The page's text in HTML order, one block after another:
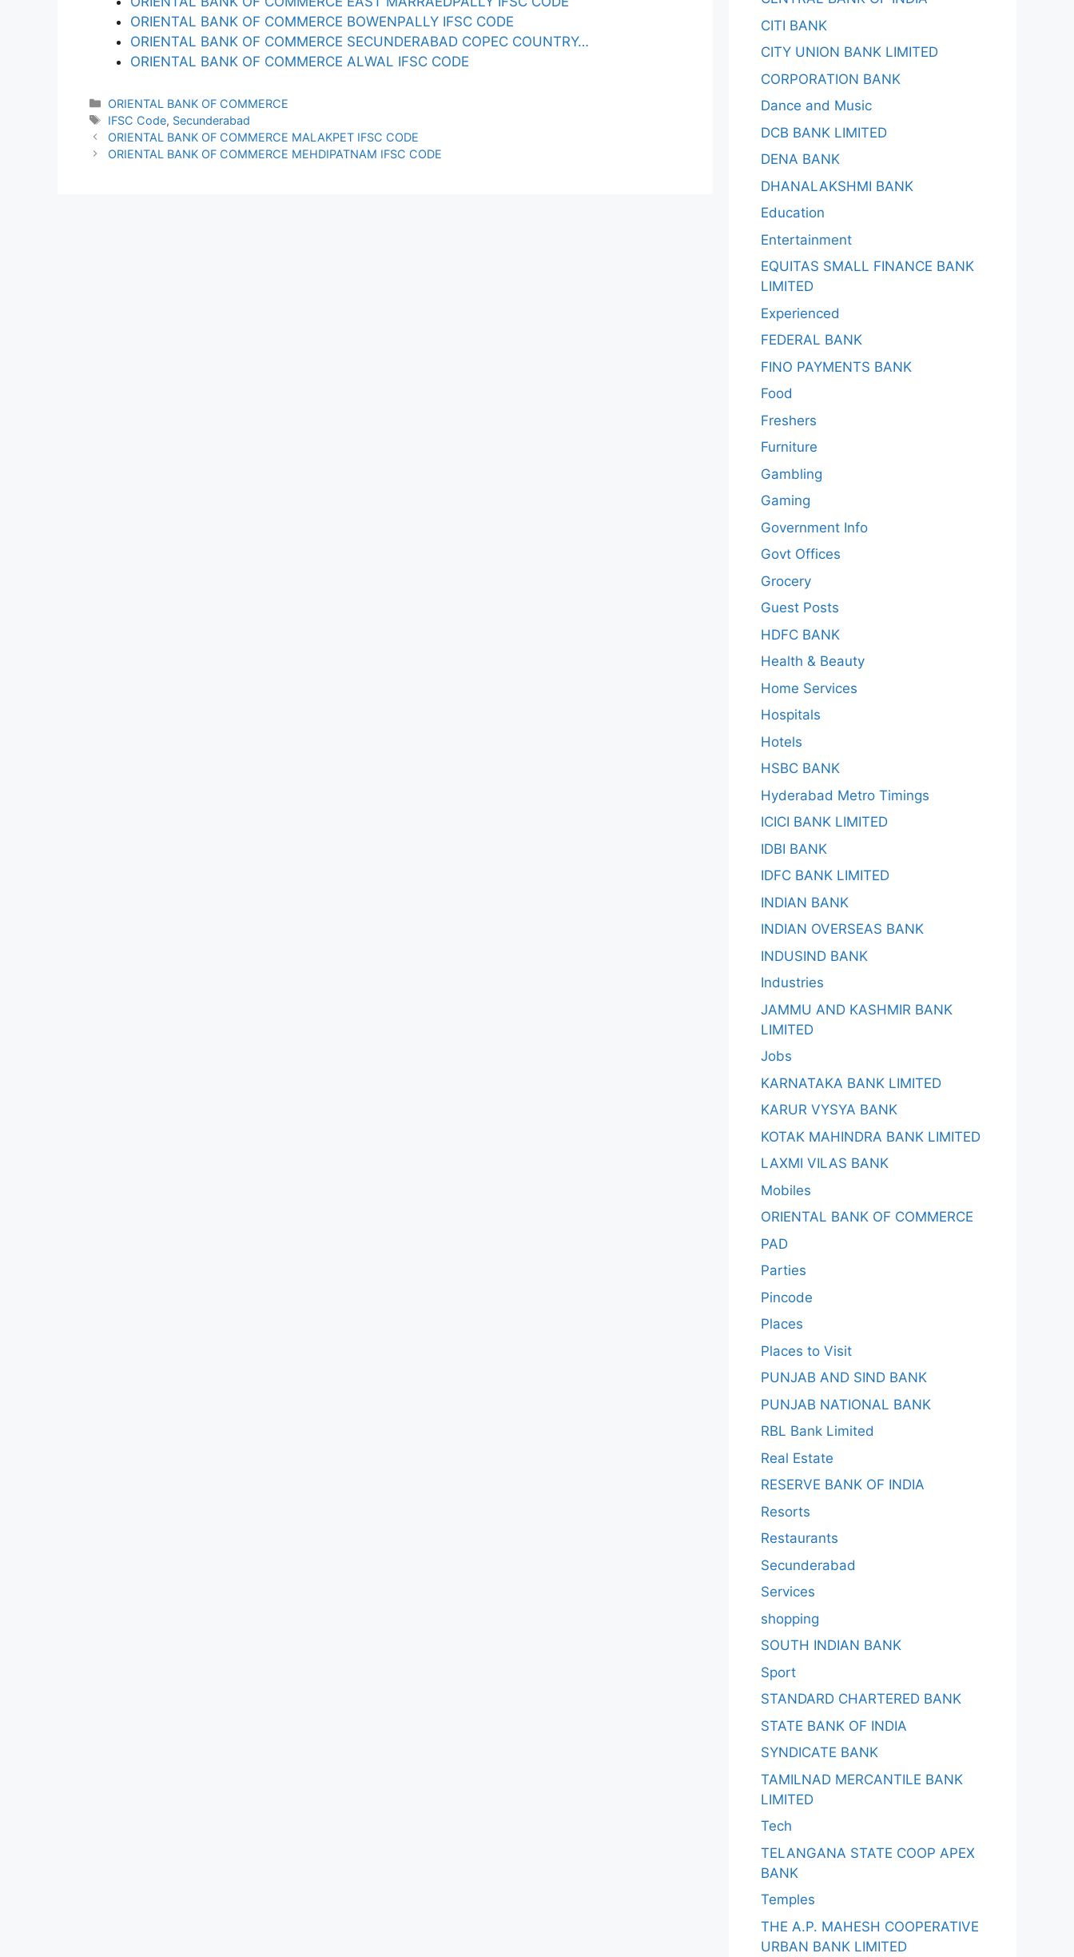
ORIENTAL BANK OF COMMERCE BOWENPALLY IFSC CODE
ORIENTAL BANK OF COMMERCE SECUNDERABAD COPEC COUNTRY…
ORIENTAL BANK OF COMMERCE ALWAL IFSC CODE
Categories
ORIENTAL BANK OF COMMERCE
Tags
IFSC Code, Secunderabad
ORIENTAL BANK OF COMMERCE MALAKPET IFSC CODE
ORIENTAL BANK OF COMMERCE MEHDIPATNAM IFSC CODE
CITI BANK
CITY UNION BANK LIMITED
CORPORATION BANK
Dance and Music
DCB BANK LIMITED
DENA BANK
DHANALAKSHMI BANK
Education
Entertainment
EQUITAS SMALL FINANCE BANK
LIMITED
Experienced
FEDERAL BANK
FINO PAYMENTS BANK
Food
Freshers
Furniture
Gambling
Gaming
Government Info
Govt Offices
Grocery
Guest Posts
HDFC BANK
Health & Beauty
Home Services
Hospitals
Hotels
HSBC BANK
Hyderabad Metro Timings
ICICI BANK LIMITED
IDBI BANK
IDFC BANK LIMITED
INDIAN BANK
INDIAN OVERSEAS BANK
INDUSIND BANK
Industries
JAMMU AND KASHMIR BANK
LIMITED
Jobs
KARNATAKA BANK LIMITED
KARUR VYSYA BANK
KOTAK MAHINDRA BANK LIMITED
LAXMI VILAS BANK
Mobiles
ORIENTAL BANK OF COMMERCE
PAD
Parties
Pincode
Places
Places to Visit
PUNJAB AND SIND BANK
PUNJAB NATIONAL BANK
RBL Bank Limited
Real Estate
RESERVE BANK OF INDIA
Resorts
Restaurants
Secunderabad
Services
shopping
SOUTH INDIAN BANK
Sport
STANDARD CHARTERED BANK
STATE BANK OF INDIA
SYNDICATE BANK
TAMILNAD MERCANTILE BANK
LIMITED
Tech
TELANGANA STATE COOP APEX
BANK
Temples
THE A.P. MAHESH COOPERATIVE
URBAN BANK LIMITED